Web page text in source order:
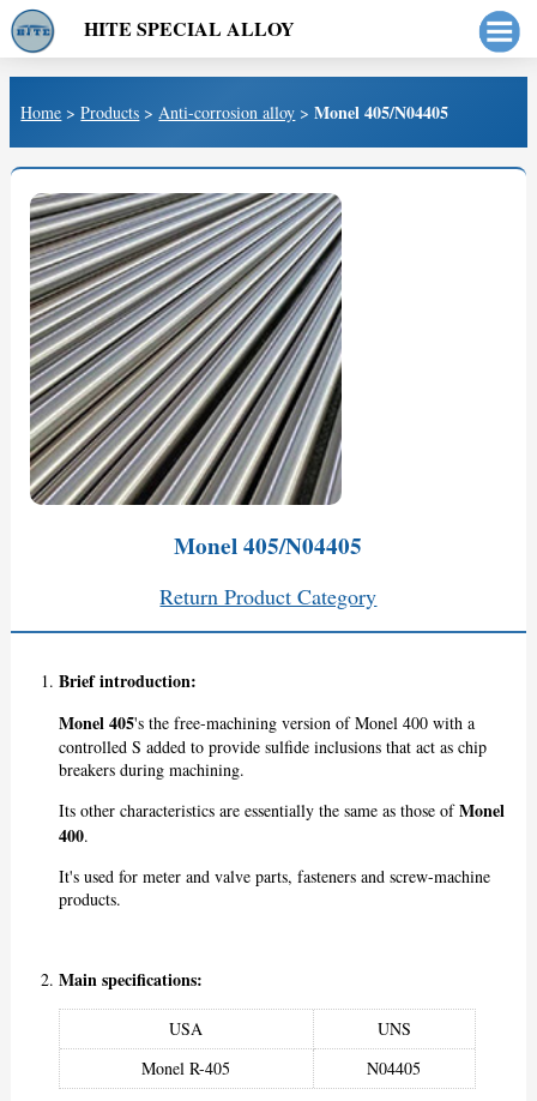
Home >Products >Anti-corrosion alloy >Monel 405/N04405
Monel 405/N04405
Return Product Category
Brief introduction:
Monel 405's the free-machining version of Monel 400 with a
controlled S added to provide sulfide inclusions that act as chip
breakers during machining.
Its other characteristics are essentially the same as those ofMonel
400.
It's used for meter and valve parts, fasteners and screw-machine
products.
Main specifications:
USA
UNS
Monel R-405
N04405
HITE SPECIAL ALLOY